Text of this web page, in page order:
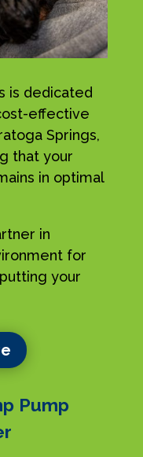
is dedicated
effective
Springs,
that your
in optimal
in
for
your
Pump